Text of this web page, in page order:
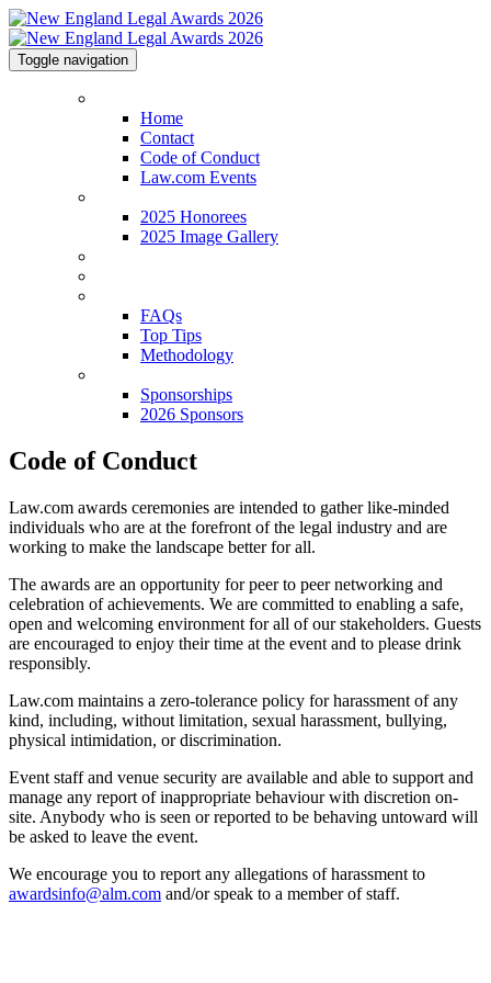
Toggle navigation
Home
Contact
Code of Conduct
Law.com Events
2025 Honorees
2025 Image Gallery
FAQs
Top Tips
Methodology
Sponsorships
2026 Sponsors
Code of Conduct
Law.com awards ceremonies are intended to gather like-minded
individuals who are at the forefront of the legal industry and are
working to make the landscape better for all.
The awards are an opportunity for peer to peer networking and
celebration of achievements. We are committed to enabling a safe,
open and welcoming environment for all of our stakeholders. Guests
are encouraged to enjoy their time at the event and to please drink
responsibly.
Law.com maintains a zero-tolerance policy for harassment of any
kind, including, without limitation, sexual harassment, bullying,
physical intimidation, or discrimination.
Event staff and venue security are available and able to support and
manage any report of inappropriate behaviour with discretion on-
site. Anybody who is seen or reported to be behaving untoward will
be asked to leave the event.
We encourage you to report any allegations of harassment to
awardsinfo@alm.com and/or speak to a member of staff.